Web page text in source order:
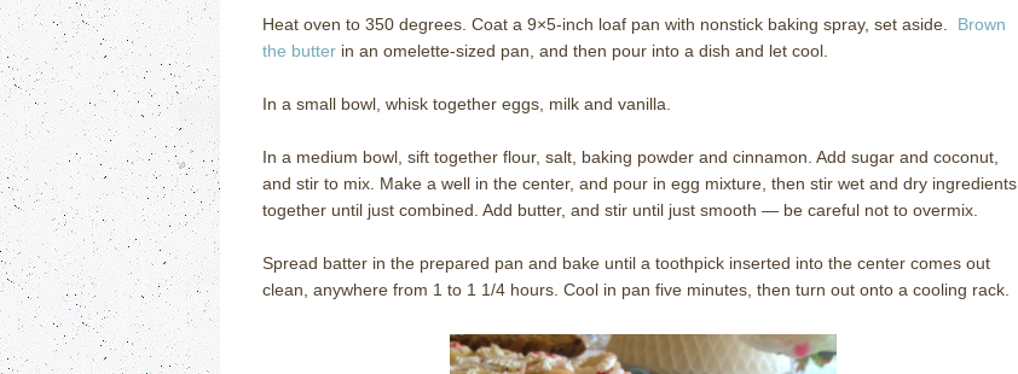
Heat oven to 350 degrees. Coat a 9×5-inch loaf pan with nonstick baking spray, set aside. Brown
the butter in an omelette-sized pan, and then pour into a dish and let cool.
In a small bowl, whisk together eggs, milk and vanilla.
In a medium bowl, sift together flour, salt, baking powder and cinnamon. Add sugar and coconut,
and stir to mix. Make a well in the center, and pour in egg mixture, then stir wet and dry ingredients
together until just combined. Add butter, and stir until just smooth — be careful not to overmix.
Spread batter in the prepared pan and bake until a toothpick inserted into the center comes out
clean, anywhere from 1 to 1 1/4 hours. Cool in pan five minutes, then turn out onto a cooling rack.